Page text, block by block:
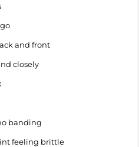
and front
closely
banding
feeling brittle